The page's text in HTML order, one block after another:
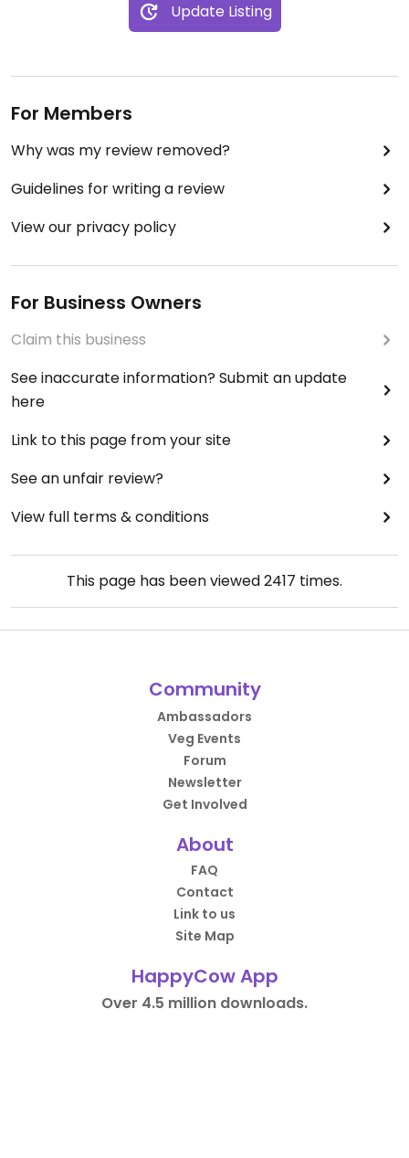
Update Listing
For Members
Why was my review removed?
Guidelines for writing a review
View our privacy policy
For Business Owners
Claim this business
See inaccurate information? Submit an update
here
Link to this page from your site
See an unfair review?
View full terms & conditions
This page has been viewed2417 times.
Community
Ambassadors
Veg Events
Forum
Newsletter
Get Involved
About
FAQ
Contact
Link to us
Site Map
HappyCow App
Over 4.5 million downloads.